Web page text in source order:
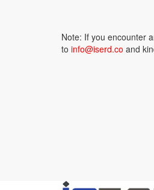
Note: If you encounter
to info@iserd.co and